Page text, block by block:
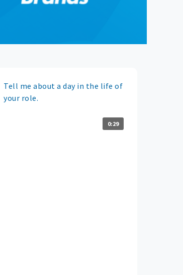
Tell me about a day in the life of
your role.
0:29